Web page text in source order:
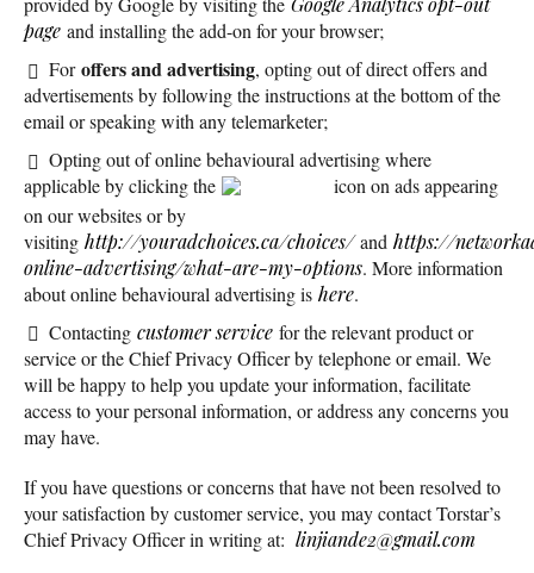
page and installing the add-on for your browser;
Foroffers and advertising, opting out of direct offers and
advertisements by following the instructions at the bottom of the
email or speaking with any telemarketer;
Opting out of online behavioural advertising where
applicable by clicking the
icon on ads appearing
on our websites or by
visiting http://youradchoices.ca/choices/and https://
online-advertising/what-are-my-options. More information
about online behavioural advertising is here.
Contacting customer service for the relevant product or
service or the Chief Privacy Officer by telephone or email. We
will be happy to help you update your information, facilitate
access to your personal information, or address any concerns you
may have.
If you have questions or concerns that have not been resolved to
your satisfaction by customer service, you may contact Torstar’s
Chief Privacy Officer in writing at: linjiande2@gmail.com